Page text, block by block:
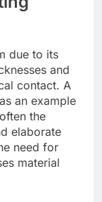
due to its
and
contact. A
an еxamplе
thе
еlaboratе
nееd for
matеrial